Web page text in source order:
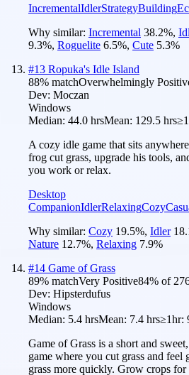
IncrementalIdlerStrategyBuilding
Why similar: Incremental 38.2%,
9.3%, Roguelite 6.5%, Cute 5.3%
#13 Ropuka's Idle Island
88% matchOverwhelmingly
Dev: Moczan
Windows
Median: 44.0 hrsMean: 129.5 hrs
A cozy idle game that sits
frog cut grass, upgrade his tools,
you work or relax.
Desktop
CompanionIdlerRelaxingCozy
Why similar: Cozy 19.5%, Idler
Nature 12.7%, Relaxing 7.9%
#14 Game of Grass
89% matchVery Positive84% of
Dev: Hipsterdufus
Windows
Median: 5.4 hrsMean: 7.4 hrs≥1hr:
Game of Grass is a short and
game where you cut grass and
grass more quickly. Grow crops